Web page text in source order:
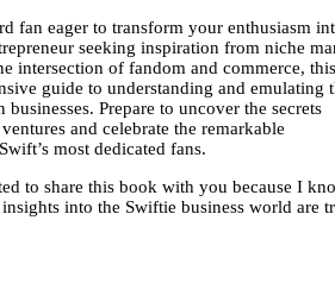
fan eager to transform your enthusiasm
seeking inspiration from niche
intersection of fandom and commerce, this
guide to understanding and emulating
Prepare to uncover the secrets
and celebrate the remarkable
most dedicated fans.
to share this book with you because I
into the Swiftie business world are